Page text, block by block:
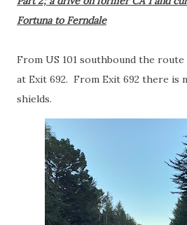
Fortuna to Ferndale
From US 101 southbound the route
at Exit 692. From Exit 692 there is
shields.